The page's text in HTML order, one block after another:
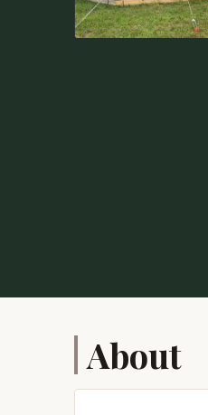
About